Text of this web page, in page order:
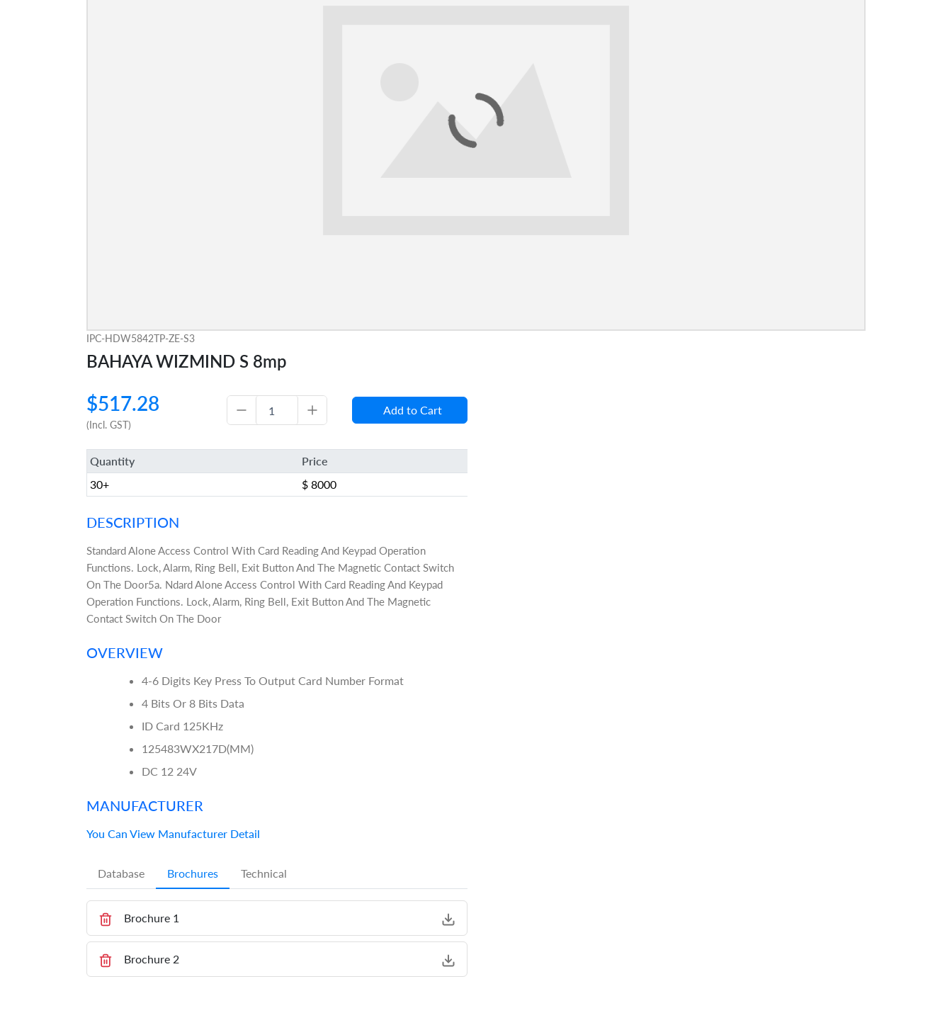
IPC-HDW5842TP-ZE-S3
BAHAYA WIZMIND S 8mp
$517.28
(Incl. GST)
Add to Cart
Quantity
Price
30+
$ 8000
DESCRIPTION
Standard Alone Access Control With Card Reading And Keypad Operation
Functions. Lock, Alarm, Ring Bell, Exit Button And The Magnetic Contact Switch
On The Door5a. Ndard Alone Access Control With Card Reading And Keypad
Operation Functions. Lock, Alarm, Ring Bell, Exit Button And The Magnetic
Contact Switch On The Door
OVERVIEW
4-6 Digits Key Press To Output Card Number Format
4 Bits Or 8 Bits Data
ID Card 125KHz
125483WX217D(MM)
DC 12 24V
MANUFACTURER
You Can View Manufacturer Detail
Database Brochures Technical
Brochure 1
Brochure 2